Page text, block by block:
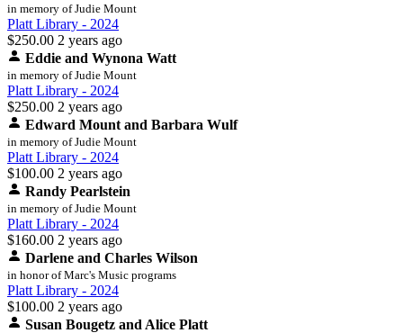
in memory of Judie Mount
Platt Library - 2024
$250.00 2 years ago
Eddie and Wynona Watt
in memory of Judie Mount
Platt Library - 2024
$250.00 2 years ago
Edward Mount and Barbara Wulf
in memory of Judie Mount
Platt Library - 2024
$100.00 2 years ago
Randy Pearlstein
in memory of Judie Mount
Platt Library - 2024
$160.00 2 years ago
Darlene and Charles Wilson
in honor of Marc's Music programs
Platt Library - 2024
$100.00 2 years ago
Susan Bougetz and Alice Platt